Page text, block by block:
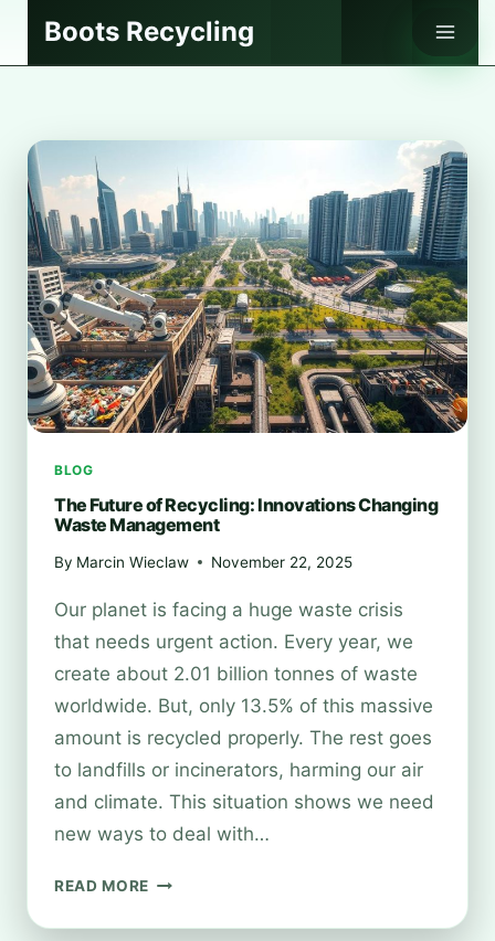
Boots Recycling
BLOG
The Future of Recycling: Innovations Changing
Waste Management
By Marcin Wieclaw November 22, 2025
Our planet is facing a huge waste crisis
that needs urgent action. Every year, we
create about 2.01 billion tonnes of waste
worldwide. But, only 13.5% of this massive
amount is recycled properly. The rest goes
to landfills or incinerators, harming our air
and climate. This situation shows we need
new ways to deal with…
READ MORE THE
OF